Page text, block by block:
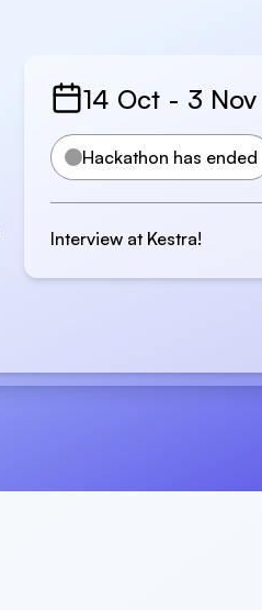
14 Oct - 3 Nov
Hackathon has ended
Interview at Kestra!